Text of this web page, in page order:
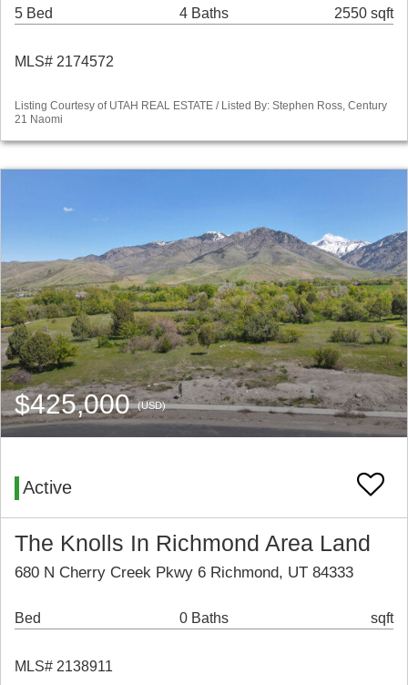
5 Bed 4 Baths 2550 sqft
MLS# 2174572
Listing Courtesy of UTAH REAL ESTATE / Listed By: Stephen Ross, Century
21 Naomi
$425,000(USD)
Active
The Knolls In Richmond Area Land
680 N Cherry Creek Pkwy 6 Richmond, UT 84333
Bed 0 Baths sqft
MLS# 2138911